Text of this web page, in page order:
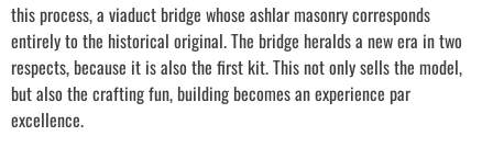
this process, a viaduct bridge whose ashlar masonry corresponds
entirely to the historical original. The bridge heralds a new era in two
respects, because it is also the first kit. This not only sells the model,
but also the crafting fun, building becomes an experience par
excellence.